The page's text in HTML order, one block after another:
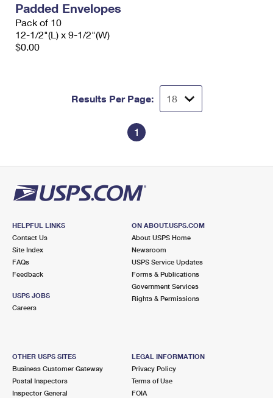
Padded Envelopes
Pack of 10
12-1/2"(L) x 9-1/2"(W)
$0.00
Results Per Page:
1
HELPFUL LINKS
Contact Us
Site Index
FAQs
Feedback
USPS JOBS
Careers
ON ABOUT.USPS.COM
About USPS Home
Newsroom
USPS Service Updates
Forms & Publications
Government Services
Rights & Permissions
OTHER USPS SITES
Business Customer Gateway
Postal Inspectors
Inspector General
LEGAL INFORMATION
Privacy Policy
Terms of Use
FOIA